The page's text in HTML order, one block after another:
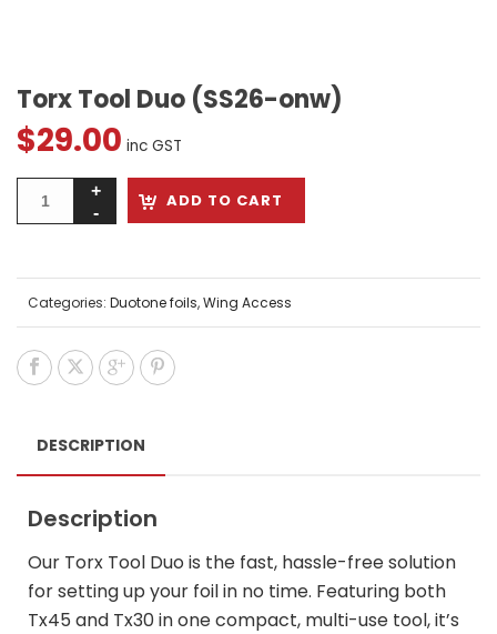
Torx Tool Duo (SS26-onw)
$29.00 inc GST
ADD TO CART
Categories: Duotone foils,Wing Access
DESCRIPTION
Description
Our Torx Tool Duo is the fast, hassle-free solution
for setting up your foil in no time. Featuring both
Tx45 and Tx30 in one compact, multi-use tool, it’s